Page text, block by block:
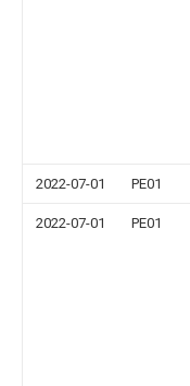
2022-07-01 PE01
2022-07-01 PE01